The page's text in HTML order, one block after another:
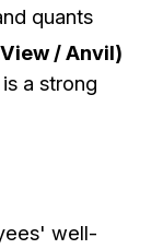
quants
/ Anvil)
a strong
well-